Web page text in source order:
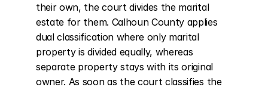
their own, the court divides the marital
estate for them. Calhoun County applies
dual classification where only marital
property is divided equally, whereas
separate property stays with its original
owner. As soon as the court classifies the